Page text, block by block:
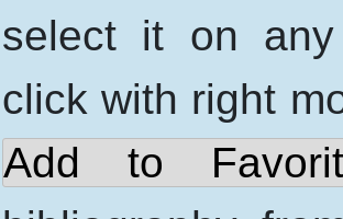
select it on
click with right
Add to